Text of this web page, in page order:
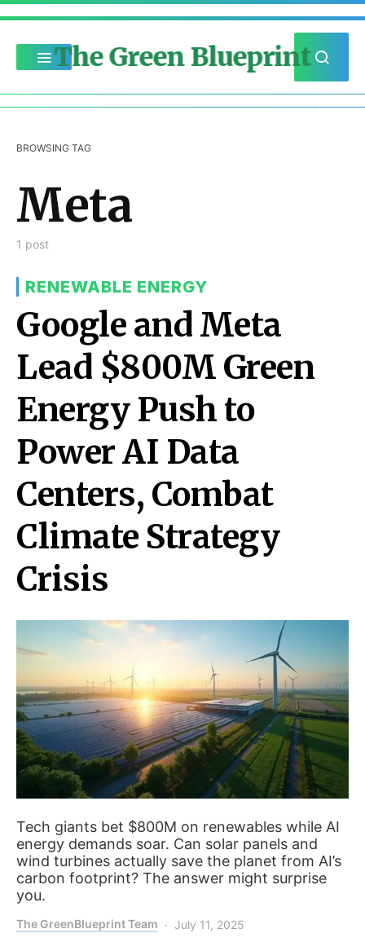
The Green Blueprint
BROWSING TAG
Meta
1 post
RENEWABLE ENERGY
Google and Meta
Lead $800M Green
Energy Push to
Power AI Data
Centers, Combat
Climate Strategy
Crisis
Tech giants bet $800M on renewables while AI
energy demands soar. Can solar panels and
wind turbines actually save the planet from AI’s
carbon footprint? The answer might surprise
you.
The GreenBlueprint Team July 11, 2025